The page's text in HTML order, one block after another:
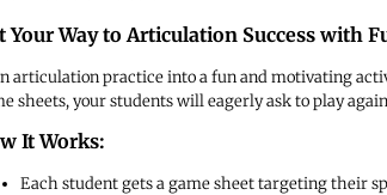
Your Way to Articulation Success with
articulation practice into a fun and motivating
sheets, your students will eagerly ask to play
It Works:
Each student gets a game sheet targeting their